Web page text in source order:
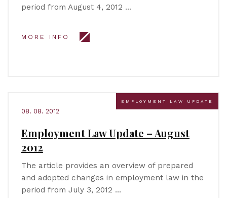
period from August 4, 2012 …
MORE INFO
EMPLOYMENT LAW UPDATE
08. 08. 2012
Employment Law Update – August
2012
The article provides an overview of prepared
and adopted changes in employment law in the
period from July 3, 2012 …